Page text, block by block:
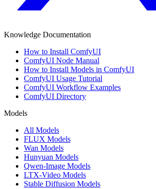
Knowledge Documentation
How to Install ComfyUI
ComfyUI Node Manual
How to Install Models in ComfyUI
ComfyUI Usage Tutorial
ComfyUI Workflow Examples
ComfyUI Directory
Models
All Models
FLUX Models
Wan Models
Hunyuan Models
Qwen-Image Models
LTX-Video Models
Stable Diffusion Models